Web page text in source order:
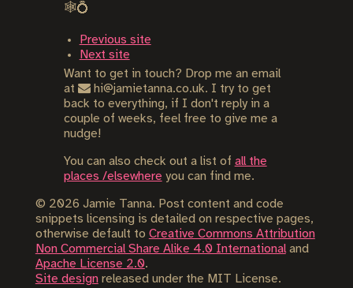
🕸💍
Previous site
Next site
Want to get in touch? Drop me an email
at
hi@jamietanna.co.uk. I try to get
back to everything, if I don't reply in a
couple of weeks, feel free to give me a
nudge!
You can also check out a list of all the
places /elsewhere you can find me.
© 2026 Jamie Tanna. Post content and code
snippets licensing is detailed on respective pages,
otherwise default to Creative Commons Attribution
Non Commercial Share Alike 4.0 Internationaland
Apache License 2.0.
Site designreleased under the MIT License.